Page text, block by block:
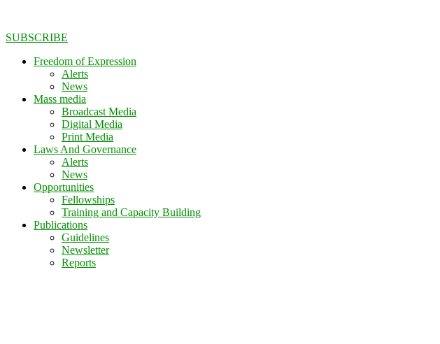
SUBSCRIBE
Freedom of Expression
Alerts
News
Mass media
Broadcast Media
Digital Media
Print Media
Laws And Governance
Alerts
News
Opportunities
Fellowships
Training and Capacity Building
Publications
Guidelines
Newsletter
Reports